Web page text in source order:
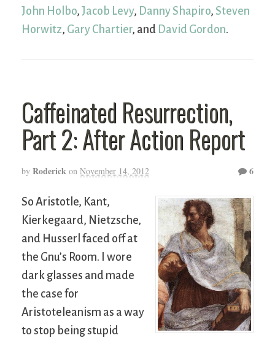
John Holbo, Jacob Levy, Danny Shapiro, Steven
Horwitz, Gary Chartier, and David Gordon.
Caffeinated Resurrection,
Part 2: After Action Report
by Roderick on November 14, 2012 6
So Aristotle, Kant,
Kierkegaard, Nietzsche,
and Husserl faced off at
the Gnu’s Room. I wore
dark glasses and made
the case for
Aristoteleanism as a way
to stop being stupid